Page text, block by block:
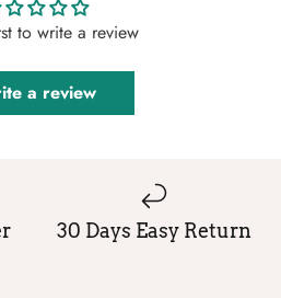
to write a review
a review
30 Days Easy Return